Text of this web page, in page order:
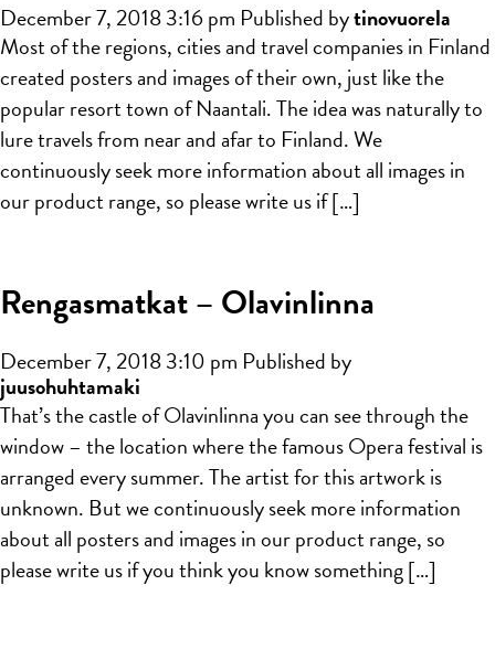
December 7, 2018 3:16 pm Published bytinovuorela
Most of the regions, cities and travel companies in Finland
created posters and images of their own, just like the
popular resort town of Naantali. The idea was naturally to
lure travels from near and afar to Finland. We
continuously seek more information about all images in
our product range, so please write us if […]
Rengasmatkat – Olavinlinna
December 7, 2018 3:10 pm Published by
juusohuhtamaki
That’s the castle of Olavinlinna you can see through the
window – the location where the famous Opera festival is
arranged every summer. The artist for this artwork is
unknown. But we continuously seek more information
about all posters and images in our product range, so
please write us if you think you know something […]